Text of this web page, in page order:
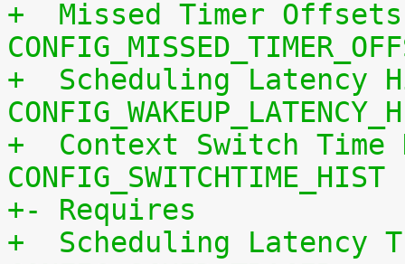
+  Missed Timer
+  Scheduling Latency
+  Context Switch Time
CONFIG_SWITCHTIME_HIST
+- Requires
+  Scheduling Latency